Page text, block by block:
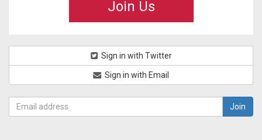
Join Us
Sign in with Twitter
Sign in with Email